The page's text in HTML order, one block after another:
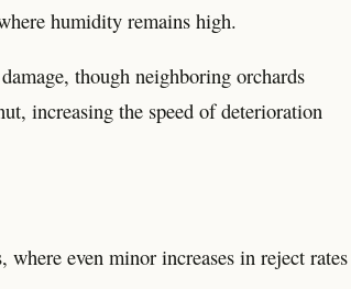
humidity remains high.
though neighboring orchards
increasing the speed of deterioration
even minor increases in reject rates